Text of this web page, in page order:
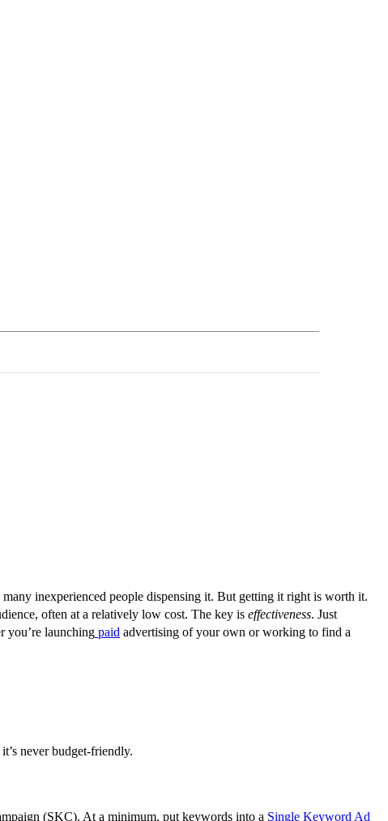
inexperienced people dispensing it. But getting it right is worth it.
often at a relatively low cost. The key is effectiveness. Just
you’re launching paid advertising of your own or working to find a
never budget-friendly.
(SKC). At a minimum, put keywords into a Single Keyword Ad